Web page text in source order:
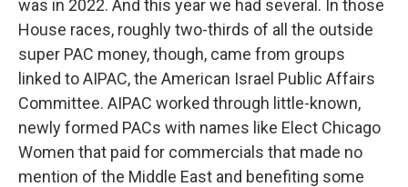
was in 2022. And this year we had several. In those
House races, roughly two-thirds of all the outside
super PAC money, though, came from groups
linked to AIPAC, the American Israel Public Affairs
Committee. AIPAC worked through little-known,
newly formed PACs with names like Elect Chicago
Women that paid for commercials that made no
mention of the Middle East and benefiting some